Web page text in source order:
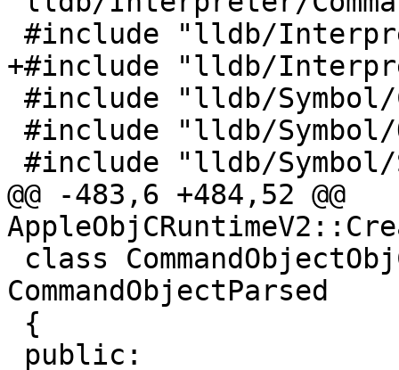
+#include "lldb/
@@ -483,6 +484,52 @@
CommandObjectParsed